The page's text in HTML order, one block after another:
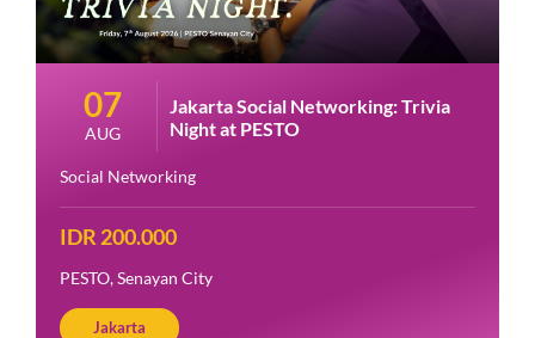
07
AUG
Jakarta Social Networking: Trivia
Night at PESTO
Social Networking
IDR 200.000
PESTO, Senayan City
Jakarta